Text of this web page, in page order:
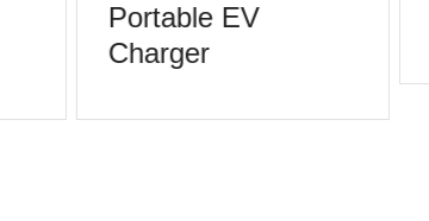
Portable EV
Charger